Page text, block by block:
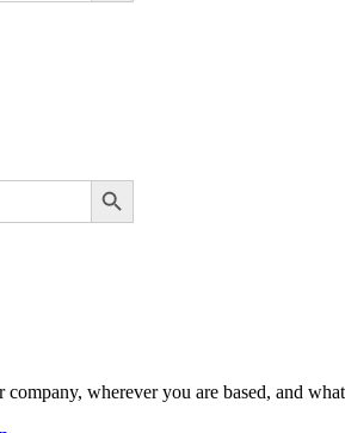
Search Button
company, wherever you are based, and